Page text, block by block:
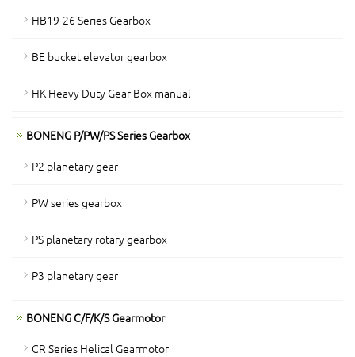
HB19-26 Series Gearbox
BE bucket elevator gearbox
HK Heavy Duty Gear Box manual
BONENG P/PW/PS Series Gearbox
P2 planetary gear
PW series gearbox
PS planetary rotary gearbox
P3 planetary gear
BONENG C/F/K/S Gearmotor
CR Series Helical Gearmotor